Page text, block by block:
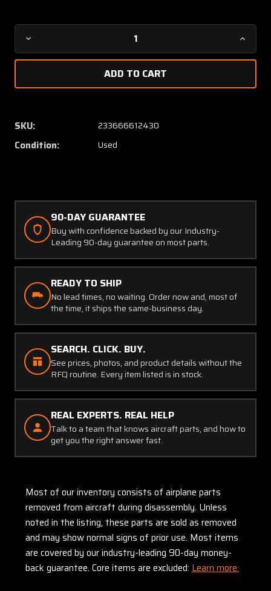
Decrease
Quantity
0014-
King
Radio
KSA-
(28V)
(W/
YELLOW
TAG)
0014-
(28V)
SKU: 233666612430
Condition: Used
90-DAY GUARANTEE
Buy with confidence backed by our Industry-
Leading 90-day guarantee on most parts.
READY TO SHIP
No lead times, no waiting. Order now and, most of
the time, it ships the same-business day.
SEARCH. CLICK. BUY.
See prices, photos, and product details without the
RFQ routine. Every item listed is in stock.
REAL EXPERTS. REAL HELP
Talk to a team that knows aircraft parts, and how to
get you the right answer fast.
Most of our inventory consists of airplane parts
removed from aircraft during disassembly. Unless
noted in the listing, these parts are sold as removed
and may show normal signs of prior use. Most items
are covered by our industry-leading 90-day money-
back guarantee. Core items are excluded: Learn more.